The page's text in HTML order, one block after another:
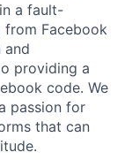
a fault-
from Facebook
and
providing a
code. We
passion for
that can